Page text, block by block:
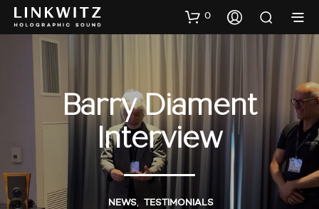
0
Barry Diament
Interview
NEWS, TESTIMONIALS